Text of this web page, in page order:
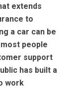
extends
to
a car can be
people
support
has built a
work